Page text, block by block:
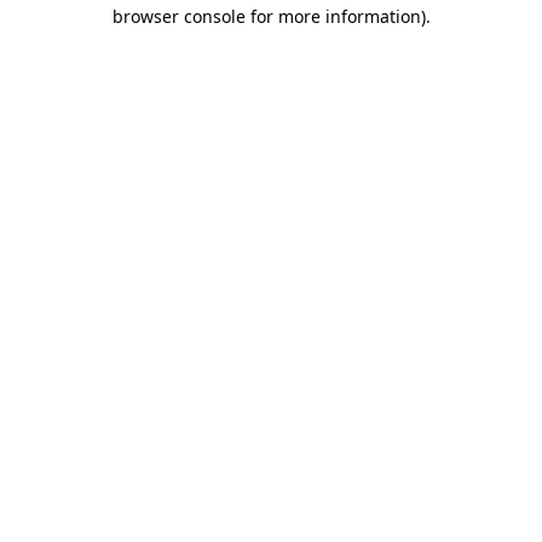
browser console for more information).